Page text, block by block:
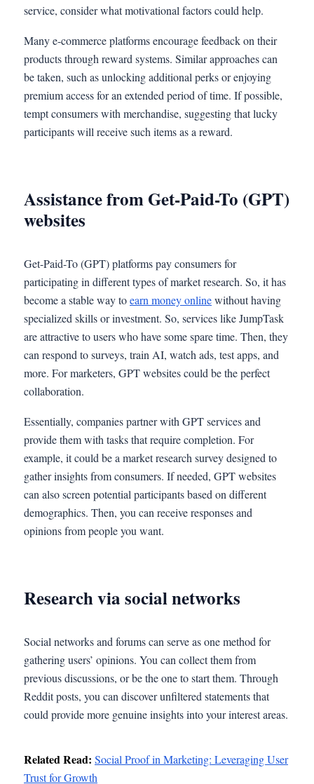
service, consider what motivational factors could help.
Many e-commerce platforms encourage feedback on their
products through reward systems. Similar approaches can
be taken, such as unlocking additional perks or enjoying
premium access for an extended period of time. If possible,
tempt consumers with merchandise, suggesting that lucky
participants will receive such items as a reward.
Assistance from Get-Paid-To (GPT)
websites
Get-Paid-To (GPT) platforms pay consumers for
participating in different types of market research. So, it has
become a stable way toearn money onlinewithout having
specialized skills or investment. So, services like JumpTask
are attractive to users who have some spare time. Then, they
can respond to surveys, train AI, watch ads, test apps, and
more. For marketers, GPT websites could be the perfect
collaboration.
Essentially, companies partner with GPT services and
provide them with tasks that require completion. For
example, it could be a market research survey designed to
gather insights from consumers. If needed, GPT websites
can also screen potential participants based on different
demographics. Then, you can receive responses and
opinions from people you want.
Research via social networks
Social networks and forums can serve as one method for
gathering users’ opinions. You can collect them from
previous discussions, or be the one to start them. Through
Reddit posts, you can discover unfiltered statements that
could provide more genuine insights into your interest areas.
Related Read: Social Proof in Marketing: Leveraging User
Trust for Growth